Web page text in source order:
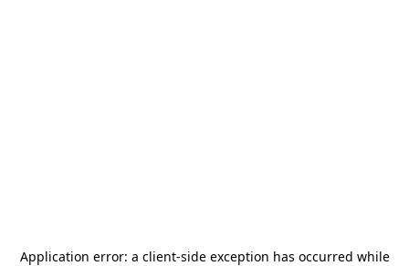
Application error: a client-side exception has occurred while